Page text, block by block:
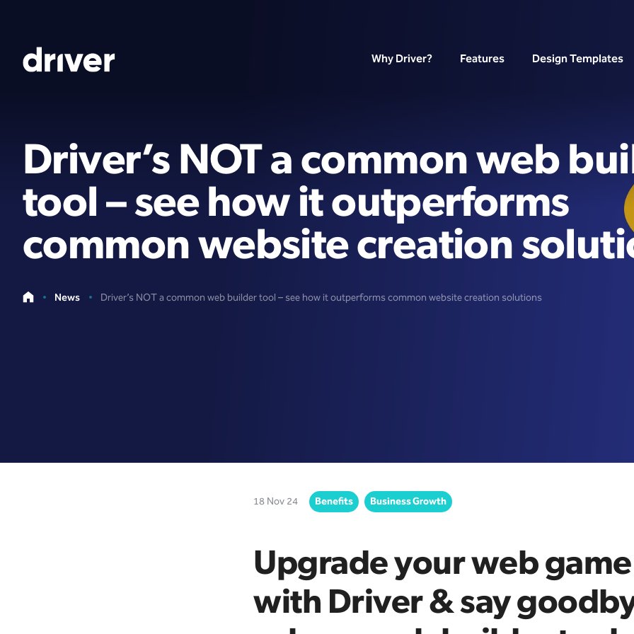
Driver’s NOT a common web
tool – see how it outperforms
common website creation
News Driver’s NOT a common web builder tool – see how it outperforms common website creation solutions
Why Driver? Features Design Templates
18 Nov 24 Benefits Business Growth
Upgrade your web game
with Driver & say